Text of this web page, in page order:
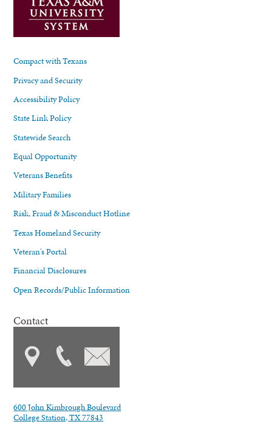
Compact with Texans
Privacy and Security
Accessibility Policy
State Link Policy
Statewide Search
Equal Opportunity
Veterans Benefits
Military Families
Risk, Fraud & Misconduct Hotline
Texas Homeland Security
Veteran's Portal
Financial Disclosures
Open Records/Public Information
Contact
600 John Kimbrough Boulevard
College Station, TX 77843